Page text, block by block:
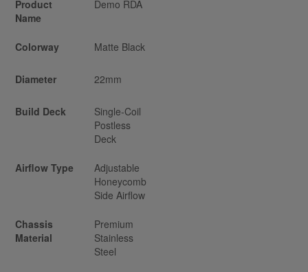
Product
Name
Demo RDA
Colorway Matte Black
Diameter 22mm
Build Deck
Single-Coil
Postless
Deck
Airflow Type
Adjustable
Honeycomb
Side Airflow
Chassis
Material
Premium
Stainless
Steel